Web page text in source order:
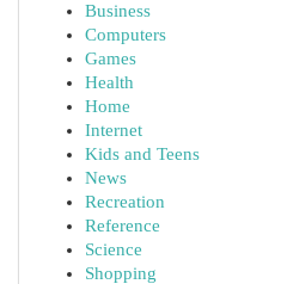
Business
Computers
Games
Health
Home
Internet
Kids and Teens
News
Recreation
Reference
Science
Shopping